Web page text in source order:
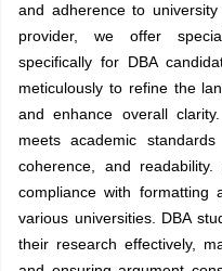
and adherence to
provider, we offer
specifically for DBA
meticulously to refine the
and enhance overall
meets academic
coherence, and
compliance with formatting
various universities. DBA
their research effectively,